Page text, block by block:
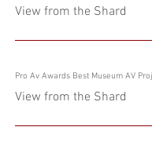
View from the Shard
Pro Av Awards Best Museum AV
View from the Shard